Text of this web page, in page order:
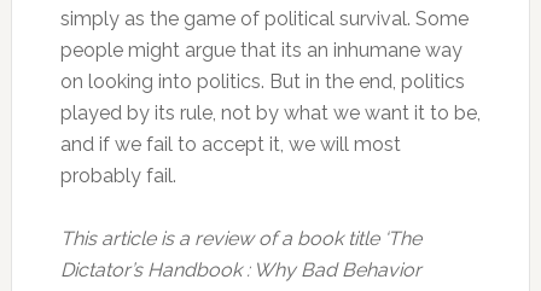
simply as the game of political survival. Some
people might argue that its an inhumane way
on looking into politics. But in the end, politics
played by its rule, not by what we want it to be,
and if we fail to accept it, we will most
probably fail.
This article is a review of a book title ‘The
Dictator’s Handbook : Why Bad Behavior